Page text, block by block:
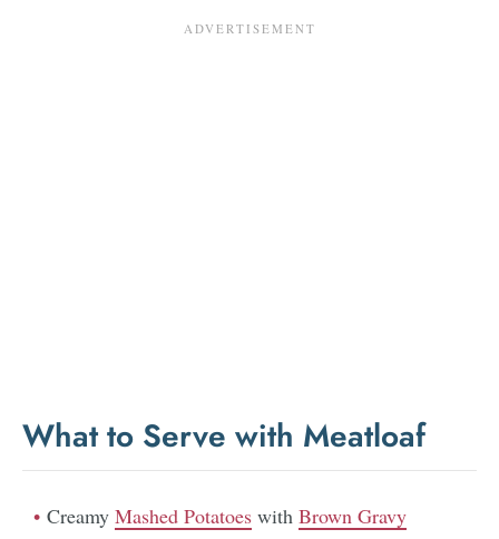
What to Serve with Meatloaf
Creamy Mashed Potatoes with Brown Gravy